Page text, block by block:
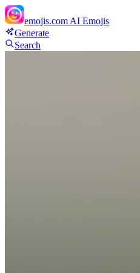
emojis.com AI Emojis
Generate
Search